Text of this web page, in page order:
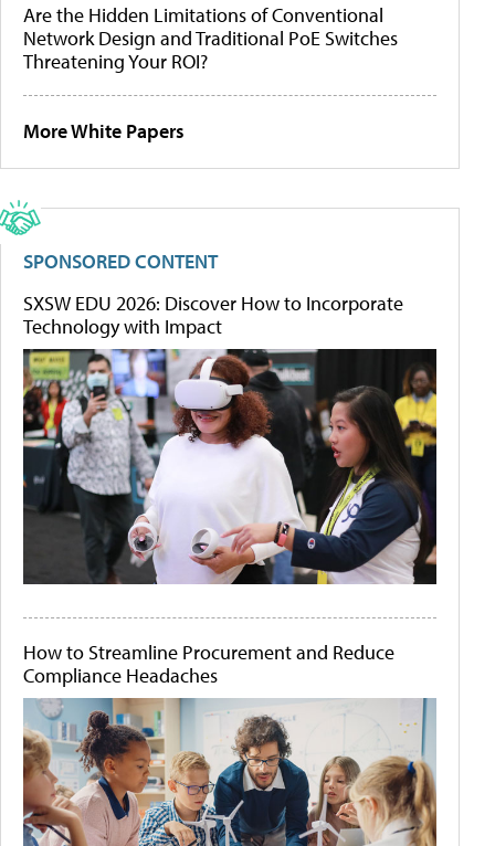
Are the Hidden Limitations of Conventional
Network Design and Traditional PoE Switches
Threatening Your ROI?
More White Papers
SPONSORED CONTENT
SXSW EDU 2026: Discover How to Incorporate
Technology with Impact
How to Streamline Procurement and Reduce
Compliance Headaches